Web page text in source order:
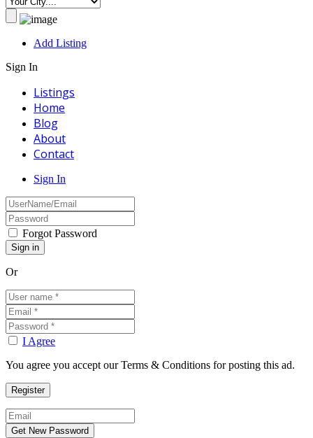
Add Listing
Sign In
Listings
Home
Blog
About
Contact
Sign In
Forgot Password
Or
I Agree
You agree you accept our Terms & Conditions for posting this ad.